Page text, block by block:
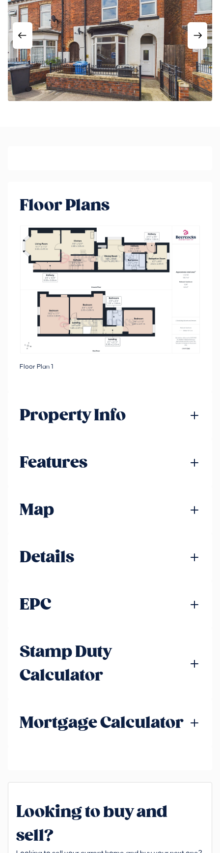
Floor Plans
Floor Plan 1
Property Info
Features
Map
Details
EPC
Stamp Duty
Calculator
Mortgage Calculator
Looking to buy and
sell?